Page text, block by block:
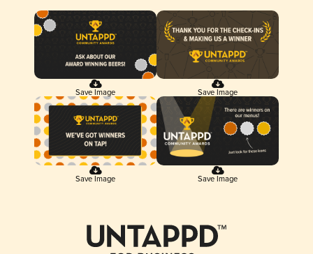
Save Image Save Image
Save Image Save Image